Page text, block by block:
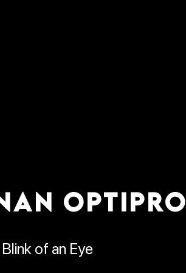
Blink of an Eye